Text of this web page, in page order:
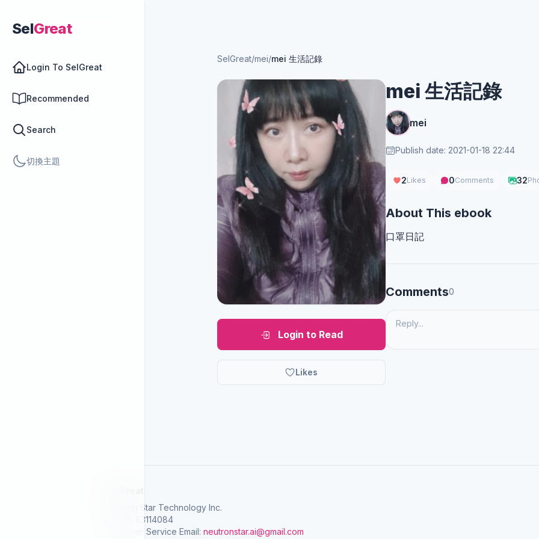
SelGreat
Login To SelGreat
Recommended
Search
切換主題
SelGreat/mei/mei 生活記錄
Login to Read
Likes
mei 生活記錄
mei
Publish date: 2021-01-18 22:44
2Likes 0Comments 32
About This ebook
口罩日記
Comments0
Neutron Star Technology Inc.
Tax ID: 83114084
Customer Service Email: neutronstar.ai@gmail.com